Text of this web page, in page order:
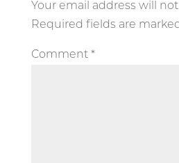
Your email address will
Required fields are
Comment *